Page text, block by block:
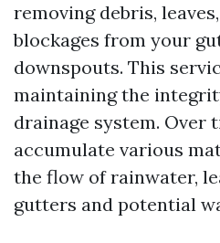
removing debris,
blockages from your
downspouts. This
maintaining the
drainage system. Over
accumulate various
the flow of rainwater,
gutters and potential